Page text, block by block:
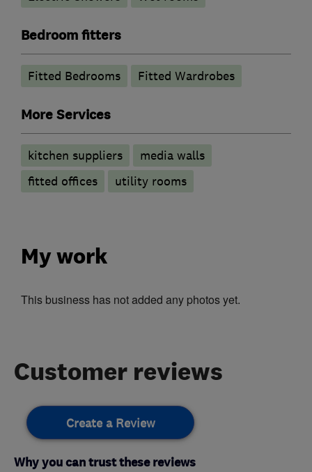
Bedroom fitters
Fitted Bedrooms Fitted Wardrobes
More Services
kitchen suppliers
media walls
fitted offices
utility rooms
My work
This business has not added any photos yet.
Customer reviews
Create a Review
Why you can trust these reviews